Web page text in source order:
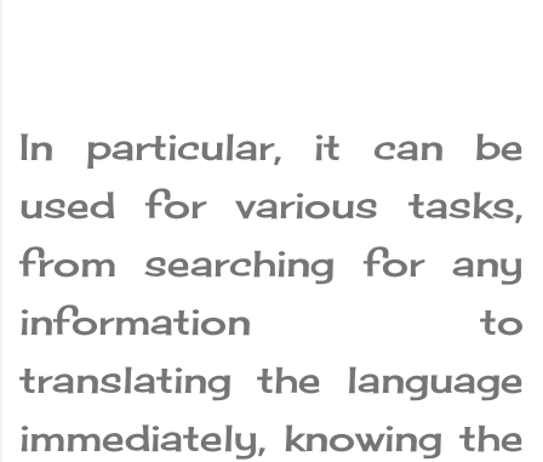
In particular, it can be
used for various tasks,
from searching for any
information to
translating the language
immediately, knowing the